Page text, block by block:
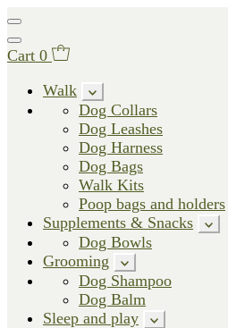
Cart 0
Walk
Dog Collars
Dog Leashes
Dog Harness
Dog Bags
Walk Kits
Poop bags and holders
Supplements & Snacks
Dog Bowls
Grooming
Dog Shampoo
Dog Balm
Sleep and play